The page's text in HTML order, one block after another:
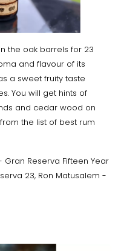
the oak barrels for 23
and flavour of its
a sweet fruity taste
You will get hints of
and cedar wood on
the list of best rum
Reserva Fifteen Year
23, Ron Matusalem -